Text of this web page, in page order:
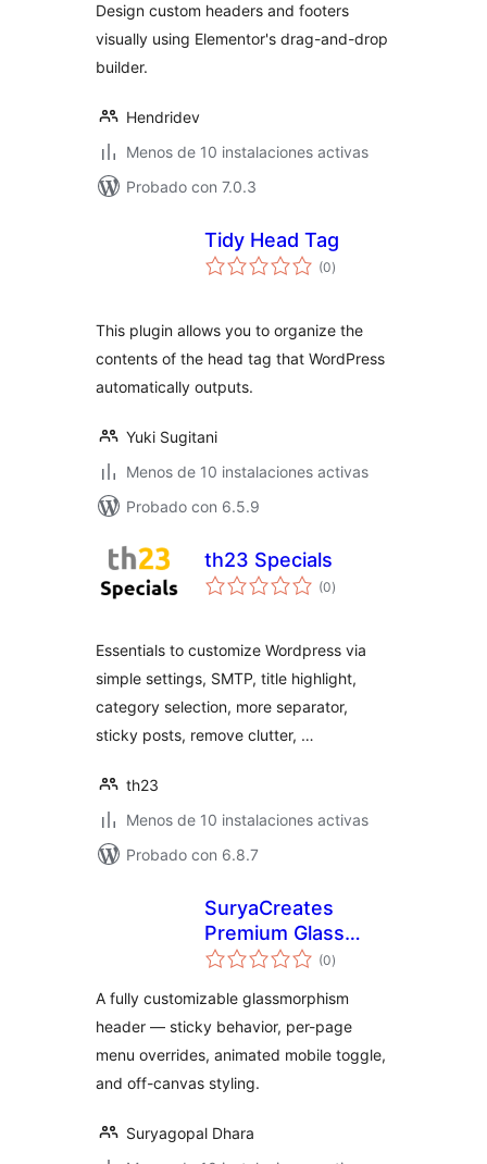
Design custom headers and footers
visually using Elementor's drag-and-drop
builder.
Hendridev
Menos de 10 instalaciones activas
Probado con 7.0.3
Tidy Head Tag
(0total
de
)
This plugin allows you to organize the
contents of the head tag that WordPress
automatically outputs.
Yuki Sugitani
Menos de 10 instalaciones activas
Probado con 6.5.9
th23 Specials
(0total
de
)
Essentials to customize Wordpress via
simple settings, SMTP, title highlight,
category selection, more separator,
sticky posts, remove clutter, …
th23
Menos de 10 instalaciones activas
Probado con 6.8.7
SuryaCreates
Premium Glass
Header
(0total
de
)
A fully customizable glassmorphism
header — sticky behavior, per-page
menu overrides, animated mobile toggle,
and off-canvas styling.
Suryagopal Dhara